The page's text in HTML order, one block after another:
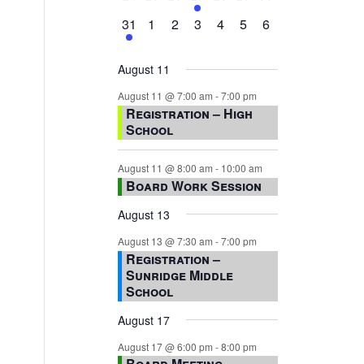
events,event,
1
event,
31
0
1
0
2
0
3
0
4
0
5
0
6
August 11
August 11 @ 7:00 am -7:00 pm
Registration – High
School
August 11 @ 8:00 am - 10:00 am
Board Work Session
August 13
August 13 @ 7:30 am -7:00 pm
Registration –
Sunridge Middle
School
August 17
August 17 @ 6:00 pm -8:00 pm